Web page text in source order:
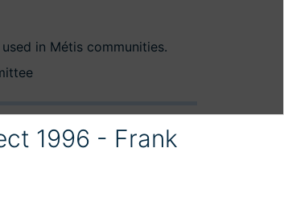
in Métis communities.
1996 - Frank